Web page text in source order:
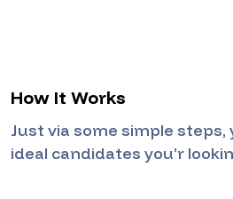
How It Works
Just via some simple steps,
ideal candidates you’r